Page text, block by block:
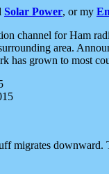
Solar Power, or my
channel for Ham
area.
has grown to most
migrates